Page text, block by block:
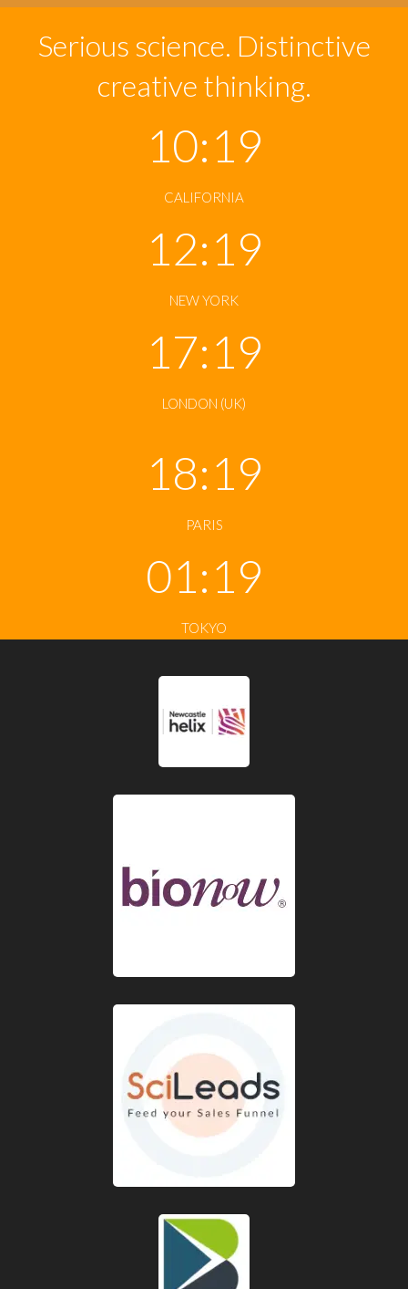
Serious science. Distinctive
creative thinking.
10:19
CALIFORNIA
12:19
NEW YORK
17:19
LONDON (UK)
18:19
PARIS
01:19
TOKYO